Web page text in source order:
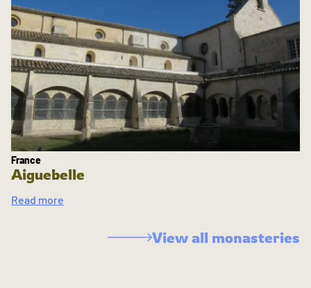
France
Aiguebelle
Read more
View all monasteries